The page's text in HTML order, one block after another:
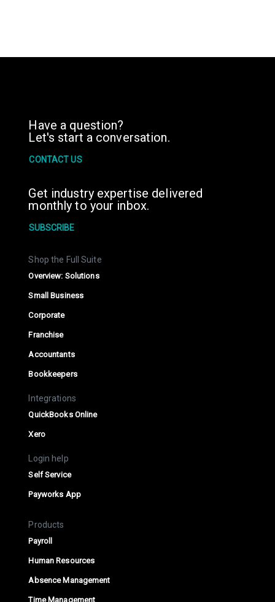
Have a question?
Let's start a conversation.
CONTACT US
Get industry expertise delivered
monthly to your inbox.
SUBSCRIBE
Shop the Full Suite
Overview: Solutions
Small Business
Corporate
Franchise
Accountants
Bookkeepers
Integrations
QuickBooks Online
Xero
Login help
Self Service
Payworks App
Products
Payroll
Human Resources
Absence Management
Time Management